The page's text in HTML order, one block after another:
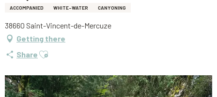
ACCOMPANIED WHITE-WATER CANYONING
38660 Saint-Vincent-de-Mercuze
Getting there
Share Ajouter aux favoris